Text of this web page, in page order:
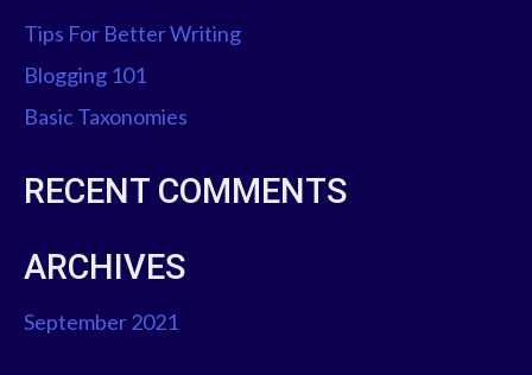
Tips For Better Writing
Blogging 101
Basic Taxonomies
RECENT COMMENTS
ARCHIVES
September 2021